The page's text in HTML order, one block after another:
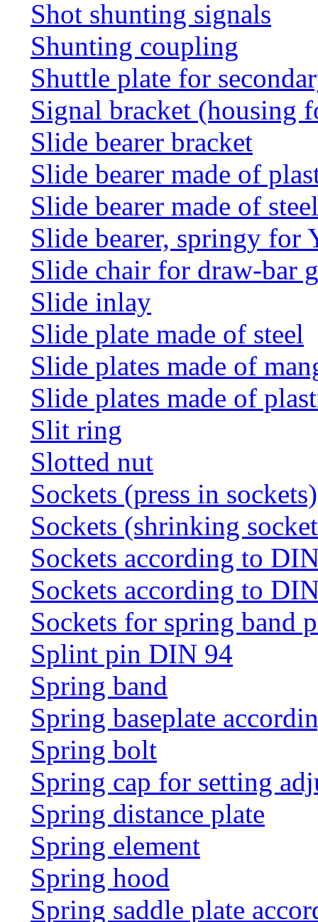
Shot shunting signals
Shunting coupling
Shuttle plate for
Signal bracket (housing
Slide bearer bracket
Slide bearer made of
Slide bearer made of steel
Slide bearer, springy for
Slide chair for draw-bar
Slide inlay
Slide plate made of steel
Slide plates made of
Slide plates made of
Slit ring
Slotted nut
Sockets (press in sockets)
Sockets (shrinking
Sockets according to
Sockets according to
Sockets for spring band
Splint pin DIN 94
Spring band
Spring baseplate
Spring bolt
Spring cap for setting
Spring distance plate
Spring element
Spring hood
Spring saddle plate